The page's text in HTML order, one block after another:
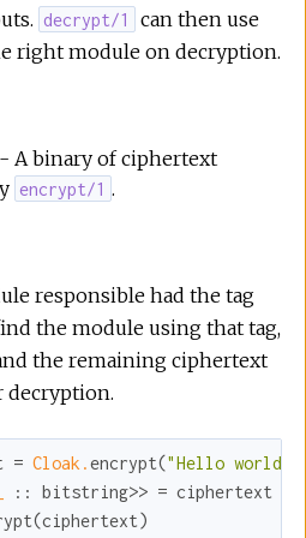
decrypt/1
can then use
right module on decryption.
- A binary of ciphertext
encrypt/1 .
responsible had the tag
the module using that tag,
the remaining ciphertext
decryption.
= Cloak.encrypt("Hello world!"
: :
bitstring>> = ciphertext